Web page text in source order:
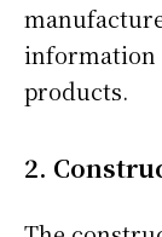
information
products.
2.